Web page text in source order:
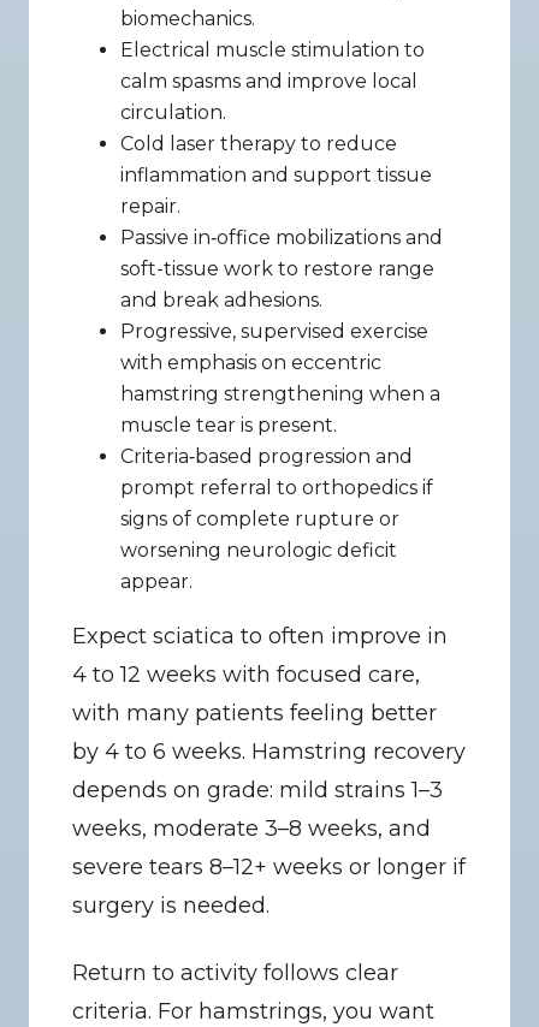
biomechanics.
Electrical muscle stimulation to
calm spasms and improve local
circulation.
Cold laser therapy to reduce
inflammation and support tissue
repair.
Passive in‑office mobilizations and
soft-tissue work to restore range
and break adhesions.
Progressive, supervised exercise
with emphasis on eccentric
hamstring strengthening when a
muscle tear is present.
Criteria‑based progression and
prompt referral to orthopedics if
signs of complete rupture or
worsening neurologic deficit
appear.
Expect sciatica to often improve in
4 to 12 weeks with focused care,
with many patients feeling better
by 4 to 6 weeks. Hamstring recovery
depends on grade: mild strains 1–3
weeks, moderate 3–8 weeks, and
severe tears 8–12+ weeks or longer if
surgery is needed.
Return to activity follows clear
criteria. For hamstrings, you want